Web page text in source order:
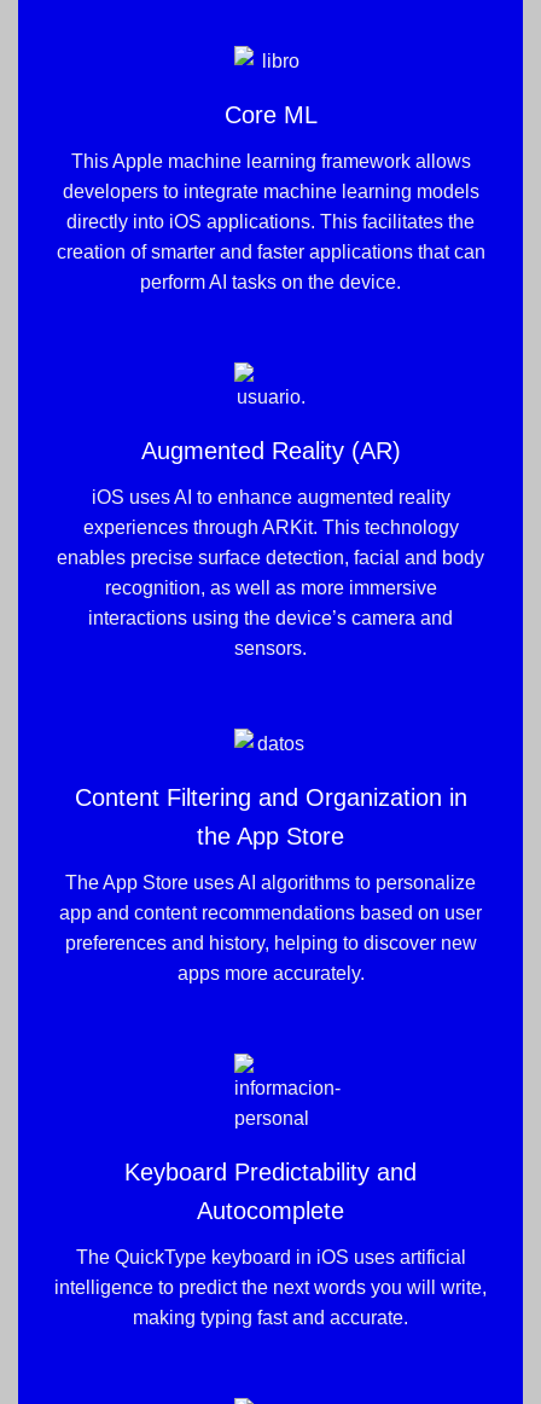
Core ML
This Apple machine learning framework allows
developers to integrate machine learning models
directly into iOS applications. This facilitates the
creation of smarter and faster applications that can
perform AI tasks on the device.
Augmented Reality (AR)
iOS uses AI to enhance augmented reality
experiences through ARKit. This technology
enables precise surface detection, facial and body
recognition, as well as more immersive
interactions using the device’s camera and
sensors.
Content Filtering and Organization in
the App Store
The App Store uses AI algorithms to personalize
app and content recommendations based on user
preferences and history, helping to discover new
apps more accurately.
Keyboard Predictability and
Autocomplete
The QuickType keyboard in iOS uses artificial
intelligence to predict the next words you will write,
making typing fast and accurate.